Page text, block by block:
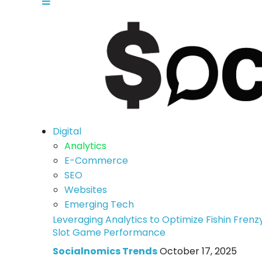
Digital
Analytics
E-Commerce
SEO
Websites
Emerging Tech
Leveraging Analytics to Optimize Fishin
Slot Game Performance
Socialnomics TrendsOctober 17, 2025